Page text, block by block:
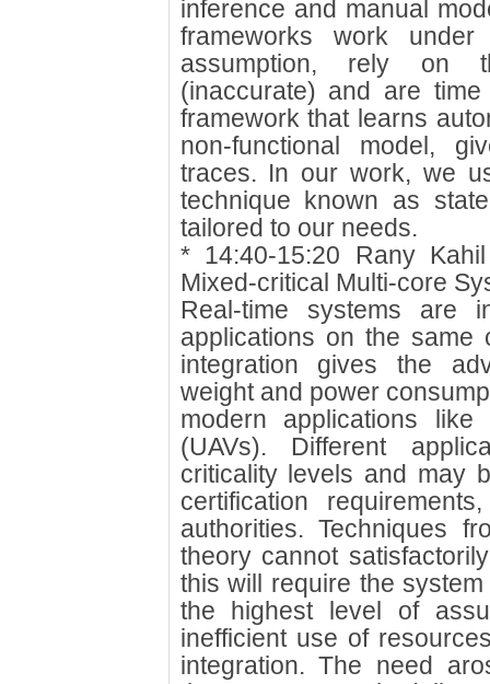
inference and manual
frameworks work
assumption, rely on
(inaccurate) and are
framework that learns
non-functional model,
traces. In our work, we
technique known as
tailored to our needs.
* 14:40-15:20 Rany
Mixed-critical Multi-core
Real-time systems are
applications on the same
integration gives the
weight and power
modern applications like
(UAVs). Different
criticality levels and may
certification
authorities. Techniques
theory cannot
this will require the
the highest level of
inefficient use of
integration. The need